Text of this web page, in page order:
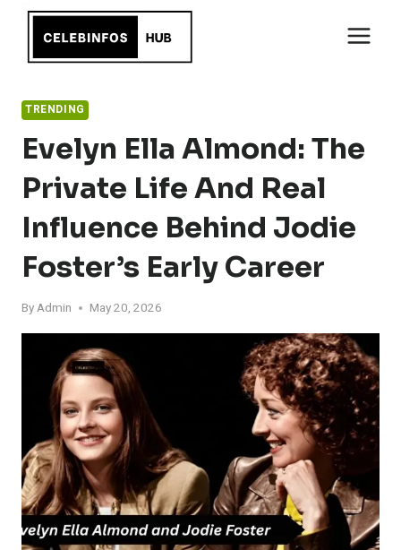
content
TRENDING
Evelyn Ella Almond: The
Private Life And Real
Influence Behind Jodie
Foster’s Early Career
ByAdmin May 20, 2026